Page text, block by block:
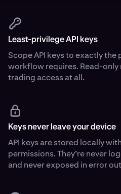
Least-privilege API keys
Scope API keys to exactly the
workflow requires. Read-only
trading access at all.
Keys never leave your device
API keys are stored locally
permissions. They’re never
and never exposed in error